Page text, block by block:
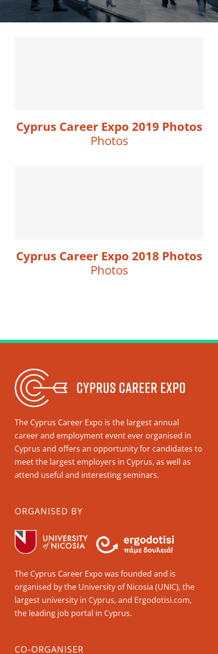
Cyprus Career Expo 2019 Photos
Photos
Cyprus Career Expo 2018 Photos
Photos
The Cyprus Career Expo is the largest annual
career and employment event ever organised in
Cyprus and offers an opportunity for candidates to
meet the largest employers in Cyprus, as well as
attend useful and interesting seminars.
ORGANISED BY
The Cyprus Career Expo was founded and is
organised by the University of Nicosia (UNIC), the
largest university in Cyprus, and Ergodotisi.com,
the leading job portal in Cyprus.
CO-ORGANISER